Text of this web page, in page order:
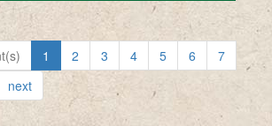
1 2 3 4 5 6
7
next